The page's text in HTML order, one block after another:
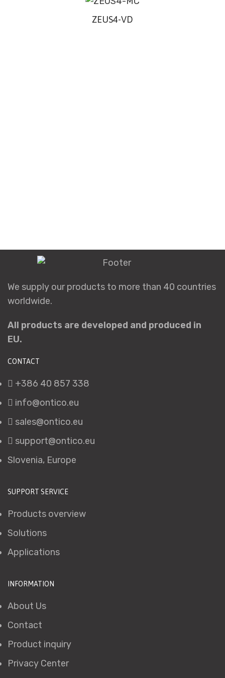
ZEUS4-VD
We supply our products to more than 40 countries
worldwide.
All products are developed and produced in
EU.
CONTACT
+386 40 857 338
info@ontico.eu
sales@ontico.eu
support@ontico.eu
Slovenia, Europe
SUPPORT SERVICE
Products overview
Solutions
Applications
INFORMATION
About Us
Contact
Product inquiry
Privacy Center